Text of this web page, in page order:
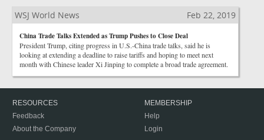
WSJ World News Feb 22, 2019
China Trade Talks Extended as Trump Pushes to Close Deal
President Trump, citing progress in U.S.-China trade talks, said he is
looking at extending a deadline to raise tariffs and hoping to meet next
month with Chinese leader Xi Jinping to complete a broad trade agreement.
RESOURCES
Feedback
About the Company
MEMBERSHIP
Help
Login